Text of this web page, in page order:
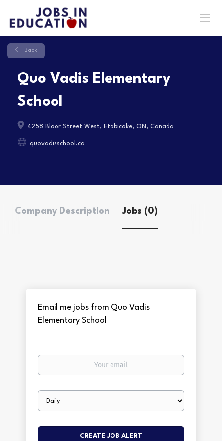
Back
Quo Vadis Elementary
School
4258 Bloor Street West, Etobicoke, ON, Canada
quovadisschool.ca
Company Description Jobs (0)
Email me jobs from Quo Vadis
Elementary School
Your
Email
frequency